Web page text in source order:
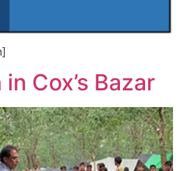
Cox’s Bazar